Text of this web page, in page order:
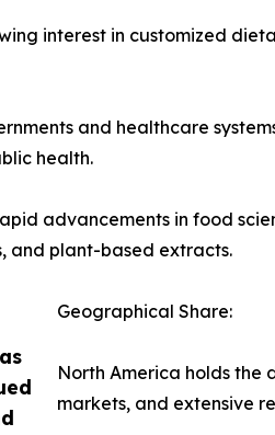
interest in customized
and healthcare
health.
advancements in food
and plant-based extracts.
Geographical Share:
North America holds the
markets, and extensive